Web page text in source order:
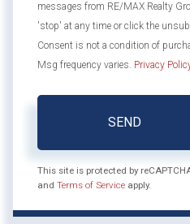
messages from RE/MAX Realty
'stop' at any time or click the
Consent is not a condition of
Msg frequency varies. Privacy
SEND
This site is protected by
and Terms of Service apply.